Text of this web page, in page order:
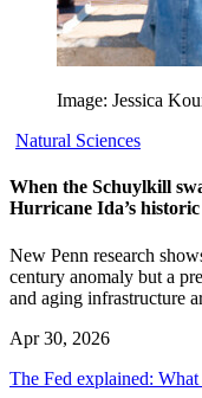
Image: Jessica
Natural Sciences
When the Schuylkill
Hurricane Ida’s
New Penn research
century anomaly but a
and aging infrastructure
Apr 30, 2026
The Fed explained: